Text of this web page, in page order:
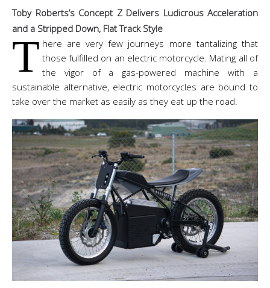
Toby Roberts’s Concept Z Delivers Ludicrous Acceleration
and a Stripped Down, Flat Track Style
T here are very few journeys more tantalizing that
those fulfilled on an electric motorcycle. Mating all of
the vigor of a gas-powered machine with a
sustainable alternative, electric motorcycles are bound to
take over the market as easily as they eat up the road.